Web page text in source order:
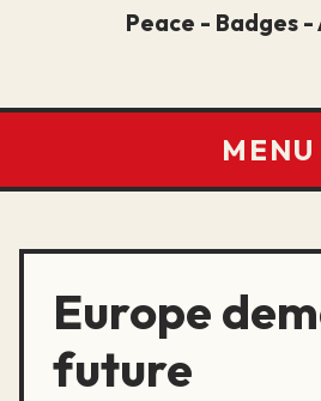
Peace - Badges -
MENU
Europe
future